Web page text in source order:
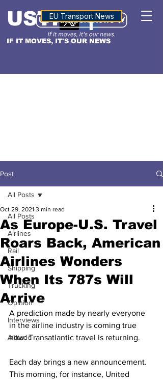
IF IT MOVES, IT'S OUR NEWS
USTNALTITUDE
EU Transport News
Post
All Posts
Airlines
Rail
Shipping
Trucking
Opinion
Interviews
Altitude
All Posts
As Europe-U.S. Travel
Roars Back, American
Airlines Wonders
When Its 787s Will
Arrive
Oct 29, 2021 3 min read
A prediction made by nearly everyone
in the airline industry is coming true
now: Transatlantic travel is returning.
Each day brings a new announcement.
This morning, for instance, United